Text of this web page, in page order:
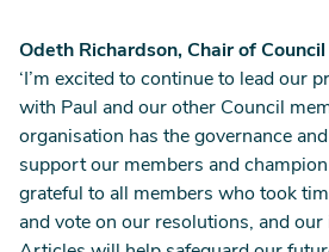
Odeth Richardson, Chair of
‘I’m excited to continue to lead our
with Paul and our other Council
organisation has the governance
support our members and
grateful to all members who took
and vote on our resolutions, and our